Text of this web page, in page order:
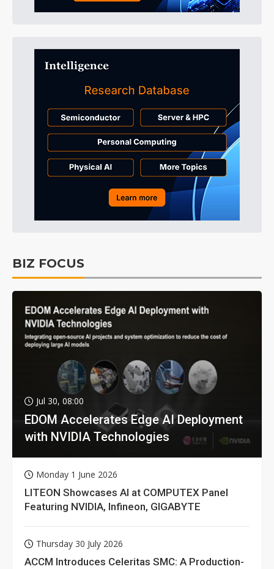
BIZ FOCUS
Jul 30, 08:00
EDOM Accelerates Edge AI Deployment
with NVIDIA Technologies
Monday 1 June 2026
LITEON Showcases AI at COMPUTEX Panel
Featuring NVIDIA, Infineon, GIGABYTE
Thursday 30 July 2026
ACCM Introduces Celeritas SMC: A Production-